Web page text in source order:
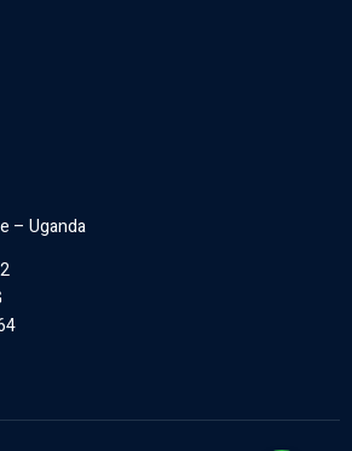
– Uganda